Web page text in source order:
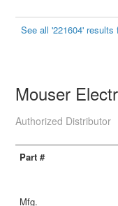
See all '221604' results
Mouser
Authorized Distributor